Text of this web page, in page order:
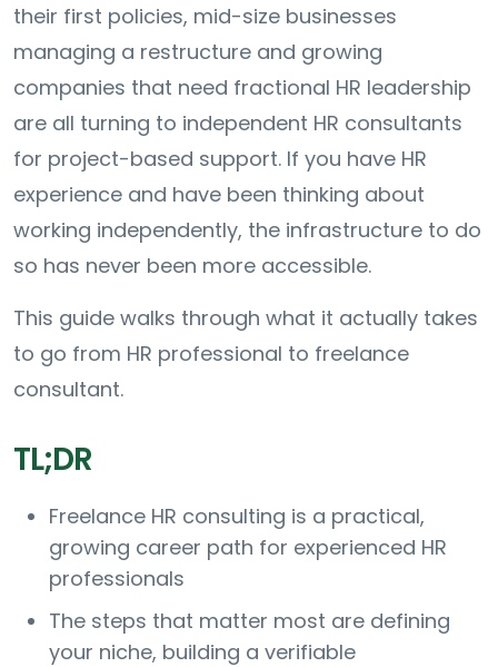
their first policies, mid-size businesses
managing a restructure and growing
companies that need fractional HR leadership
are all turning to independent HR consultants
for project-based support. If you have HR
experience and have been thinking about
working independently, the infrastructure to do
so has never been more accessible.
This guide walks through what it actually takes
to go from HR professional to freelance
consultant.
TL;DR
Freelance HR consulting is a practical,
growing career path for experienced HR
professionals
The steps that matter most are defining
your niche, building a verifiable